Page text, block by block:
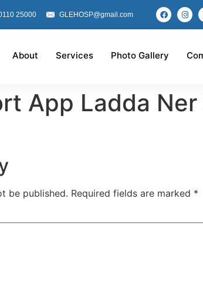
25000 GLEHOSP@gmail.com
About Services Photo Gallery
App Ladda
be published. Required fields are marked *